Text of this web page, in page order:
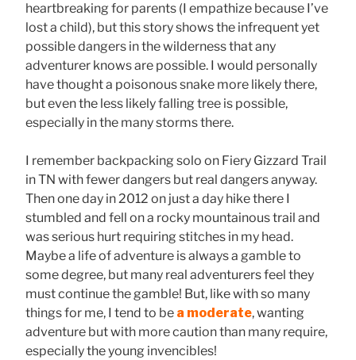
heartbreaking for parents (I empathize because I’ve
lost a child), but this story shows the infrequent yet
possible dangers in the wilderness that any
adventurer knows are possible. I would personally
have thought a poisonous snake more likely there,
but even the less likely falling tree is possible,
especially in the many storms there.
I remember backpacking solo on Fiery Gizzard Trail
in TN with fewer dangers but real dangers anyway.
Then one day in 2012 on just a day hike there I
stumbled and fell on a rocky mountainous trail and
was serious hurt requiring stitches in my head.
Maybe a life of adventure is always a gamble to
some degree, but many real adventurers feel they
must continue the gamble! But, like with so many
things for me, I tend to be a moderate, wanting
adventure but with more caution than many require,
especially the young invencibles!